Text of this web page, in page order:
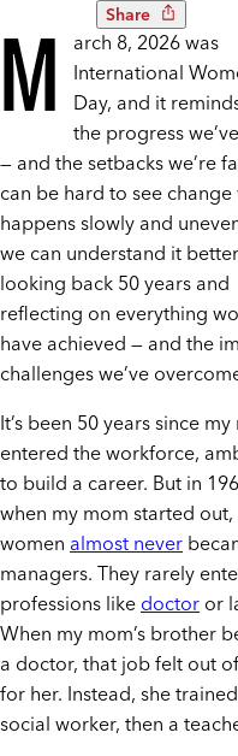
Share
M arch 8, 2026 was
International
Day, and it
the progress
— and the setbacks we’re
can be hard to see
happens slowly and
we can understand it
looking back 50 years and
reflecting on everything
have achieved — and the
challenges we’ve
It’s been 50 years since
entered the workforce,
to build a career. But in
when my mom started out,
womenalmost never
managers. They rarely
professions likedoctoror
When my mom’s brother
a doctor, that job felt out
for her. Instead, she
social worker, then a